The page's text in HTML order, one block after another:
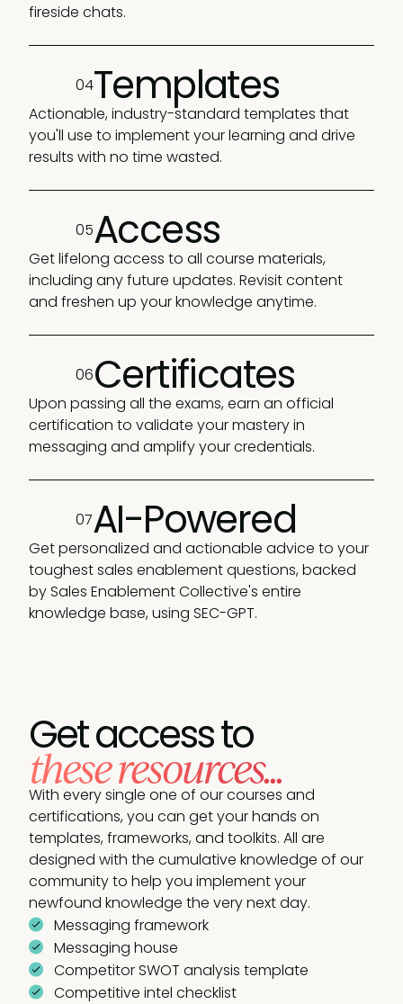
fireside chats.
04Templates
Actionable, industry-standard templates that
you'll use to implement your learning and drive
results with no time wasted.
05Access
Get lifelong access to all course materials,
including any future updates. Revisit content
and freshen up your knowledge anytime.
06Certificates
Upon passing all the exams, earn an official
certification to validate your mastery in
messaging and amplify your credentials.
07AI-Powered
Get personalized and actionable advice to your
toughest sales enablement questions, backed
by Sales Enablement Collective's entire
knowledge base, using SEC-GPT.
Get access to
these resources...
With every single one of our courses and
certifications, you can get your hands on
templates, frameworks, and toolkits. All are
designed with the cumulative knowledge of our
community to help you implement your
newfound knowledge the very next day.
Messaging framework
Messaging house
Competitor SWOT analysis template
Competitive intel checklist